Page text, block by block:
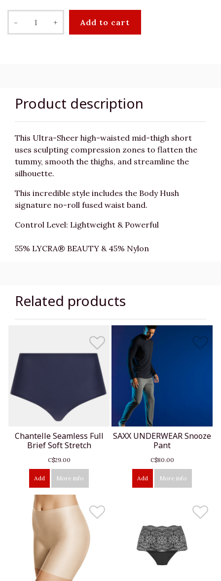
- + Add to cart
Product description
This Ultra-Sheer high-waisted mid-thigh short
uses sculpting compression zones to flatten the
tummy, smooth the thighs, and streamline the
silhouette.
This incredible style includes the Body Hush
signature no-roll fused waist band.
Control Level: Lightweight & Powerful
55% LYCRA® BEAUTY & 45% Nylon
Related products
Chantelle Seamless Full
Brief Soft Stretch
C$29.00
Add More info
SAXX UNDERWEAR Snooze
Pant
C$80.00
Add More info